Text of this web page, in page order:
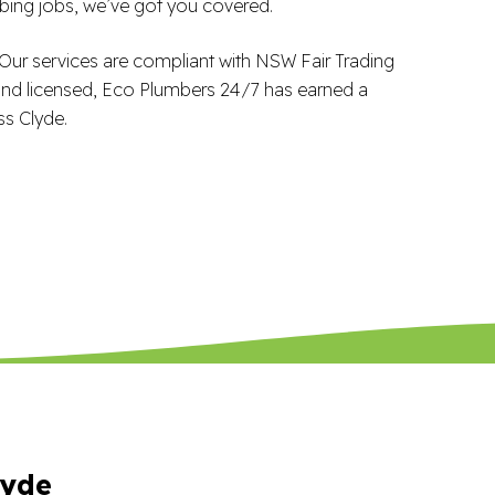
jobs, we’ve got you covered.
services are compliant with NSW Fair Trading
licensed, Eco Plumbers 24/7 has earned a
Clyde.